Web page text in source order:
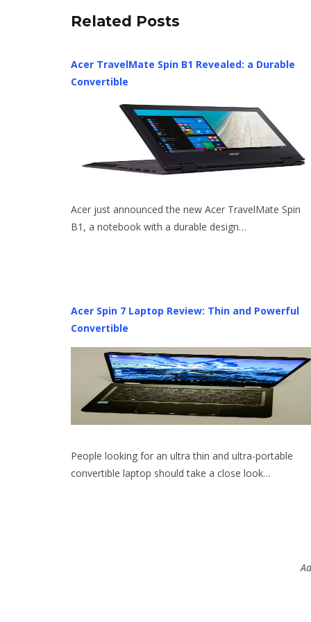
Related Posts
Acer TravelMate Spin B1 Revealed: a Durable
Convertible
Acer just announced the new Acer TravelMate Spin
B1, a notebook with a durable design…
Acer Spin 7 Laptop Review: Thin and Powerful
Convertible
People looking for an ultra thin and ultra-portable
convertible laptop should take a close look…